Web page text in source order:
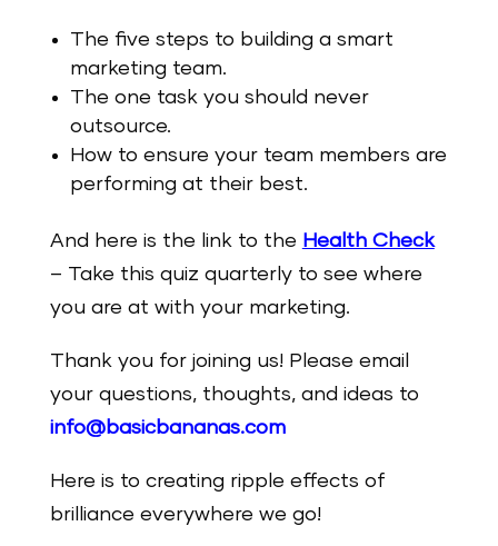
The five steps to building a smart
marketing team.
The one task you should never
outsource.
How to ensure your team members are
performing at their best.
And here is the link to the Health Check
– Take this quiz quarterly to see where
you are at with your marketing.
Thank you for joining us! Please email
your questions, thoughts, and ideas to
info@basicbananas.com
Here is to creating ripple effects of
brilliance everywhere we go!